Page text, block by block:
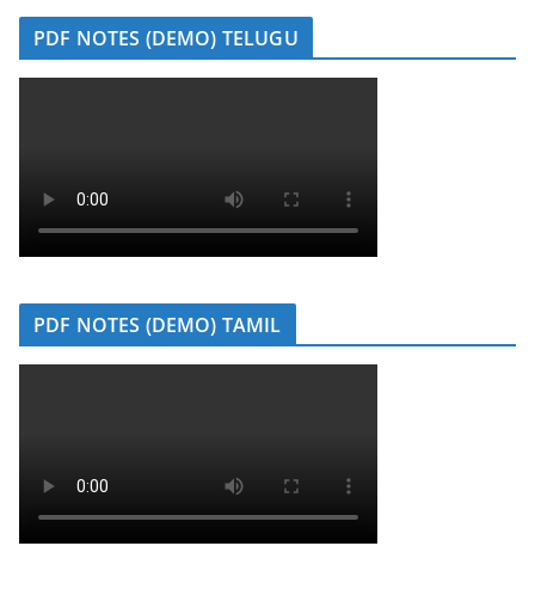
PDF NOTES (DEMO) TELUGU
PDF NOTES (DEMO) TAMIL